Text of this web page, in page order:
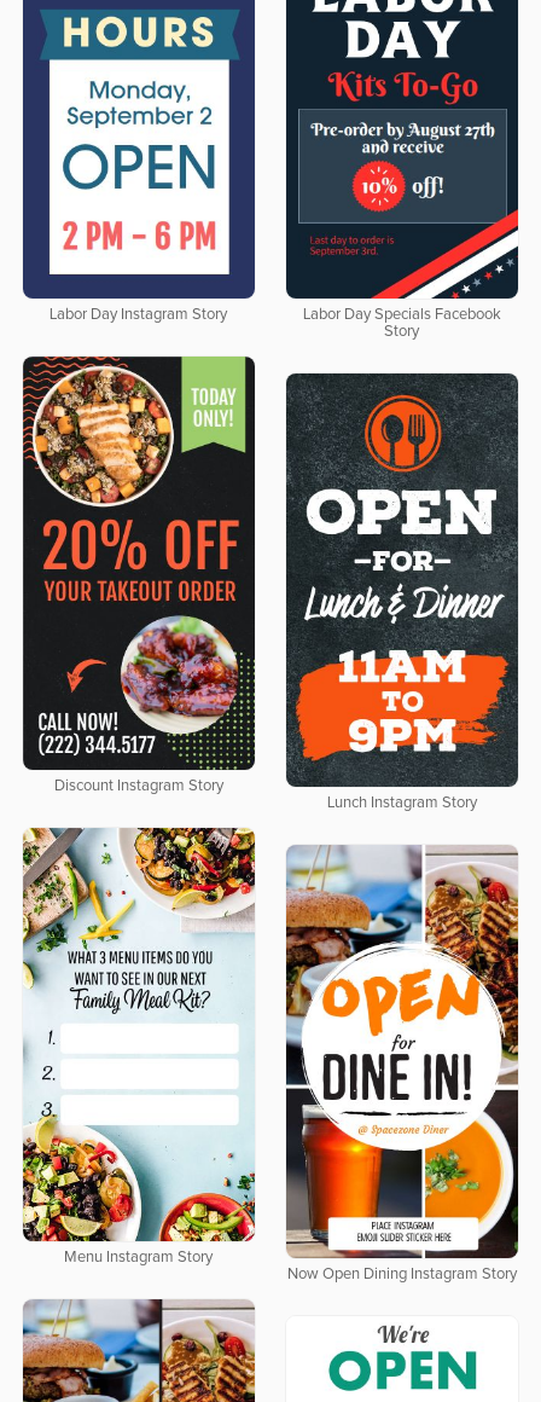
Labor Day Instagram Story
Labor Day Specials Facebook
Story
Discount Instagram Story
Lunch Instagram Story
Menu Instagram Story
Now Open Dining Instagram Story